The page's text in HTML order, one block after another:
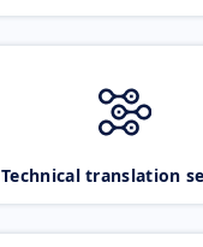
Technical translation